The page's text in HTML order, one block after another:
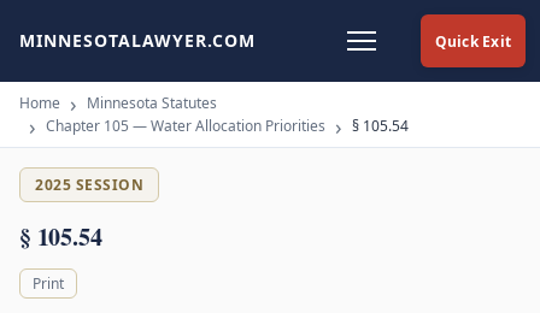
Quick Exit
MINNESOTALAWYER.COM
Home
Minnesota Statutes
Chapter 105 — Water Allocation Priorities
§ 105.54
2025 SESSION
§ 105.54
Print